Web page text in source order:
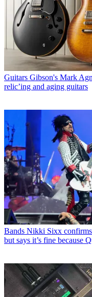
Guitars Gibson's Mark
relic’ing and aging guitars
Bands Nikki Sixx
but says it’s fine because